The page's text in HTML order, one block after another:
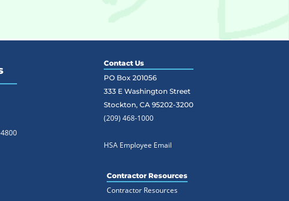
Contact Us
PO Box 201056
333 E Washington Street
Stockton, CA 95202-3200
(209) 468-1000
HSA Employee Email
Contractor Resources
Contractor Resources